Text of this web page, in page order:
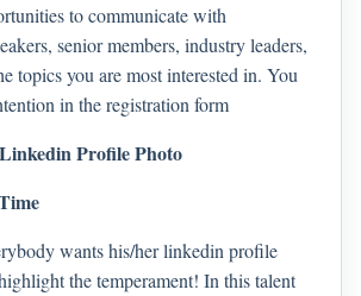
to communicate with
senior members, industry leaders,
topics you are most interested in. You
in the registration form
Profile Photo
wants his/her linkedin profile
the temperament! In this talent